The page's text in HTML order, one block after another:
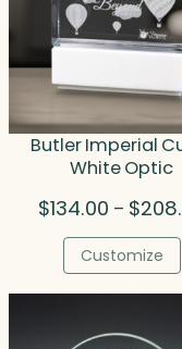
Butler Imperial
White Optic
$134.00 – $
Customize